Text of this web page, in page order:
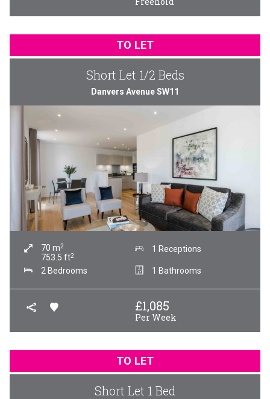
TO LET
Short Let 1/2 Beds
Danvers Avenue SW11
70 m2
753.5 ft2
1 Receptions
2 Bedrooms 1 Bathrooms
£1,085
Per Week
TO LET
Short Let 1 Bed